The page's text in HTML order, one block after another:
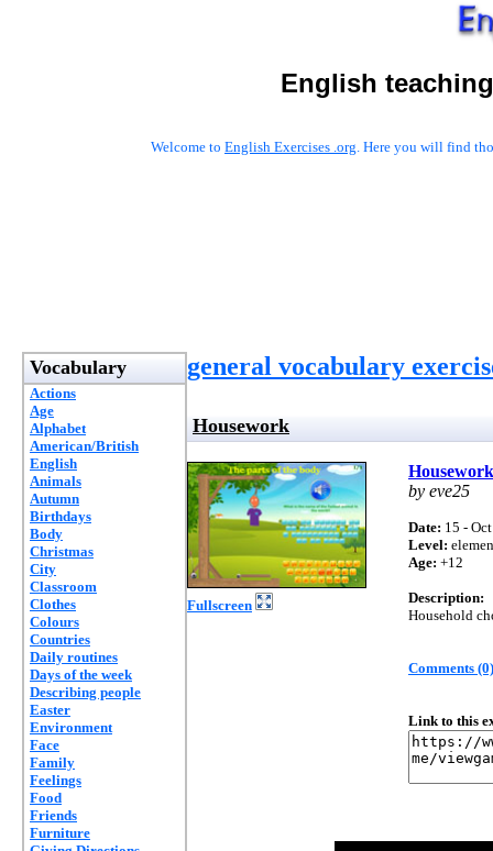
English
Welcome to English Exercises .org. Here you will find
Vocabulary
Actions
Age
Alphabet
American/British
English
Animals
Autumn
Birthdays
Body
Christmas
City
Classroom
Clothes
Colours
Countries
Daily routines
Days of the week
Describing people
Easter
Environment
Face
Family
Feelings
Food
Friends
Furniture
general vocabulary
Housework
Fullscreen
Housework
by eve25
Date: 15 -
Level:
Age: +12
Description:
Household
Comments (0)
Link to this